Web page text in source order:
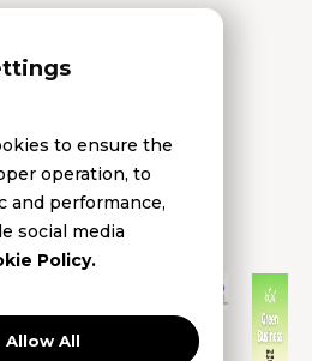
to ensure the
operation, to
and performance,
social media
Policy.
Allow All